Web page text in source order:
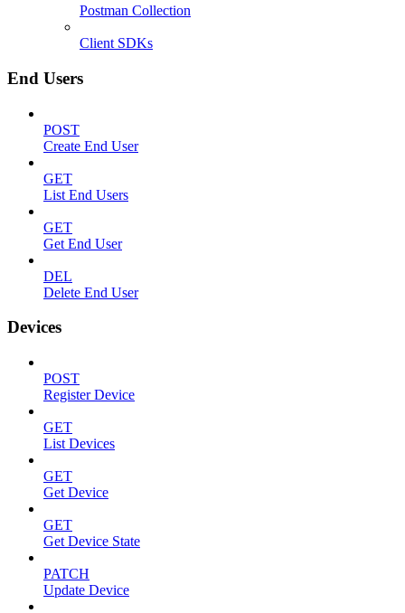
Postman Collection
Client SDKs
End Users
POST
Create End User
GET
List End Users
GET
Get End User
DEL
Delete End User
Devices
POST
Register Device
GET
List Devices
GET
Get Device
GET
Get Device State
PATCH
Update Device